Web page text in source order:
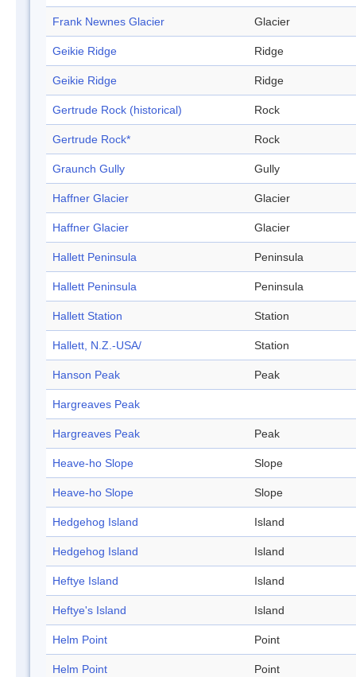
Frank Newnes Glacier Glacier
Geikie Ridge Ridge
Geikie Ridge Ridge
Gertrude Rock (historical) Rock
Gertrude Rock* Rock
Graunch Gully Gully
Haffner Glacier Glacier
Haffner Glacier Glacier
Hallett Peninsula Peninsula
Hallett Peninsula Peninsula
Hallett Station Station
Hallett, N.Z.-USA/ Station
Hanson Peak Peak
Hargreaves Peak
Hargreaves Peak Peak
Heave-ho Slope Slope
Heave-ho Slope Slope
Hedgehog Island Island
Hedgehog Island Island
Heftye Island Island
Heftye's Island Island
Helm Point Point
Helm Point Point